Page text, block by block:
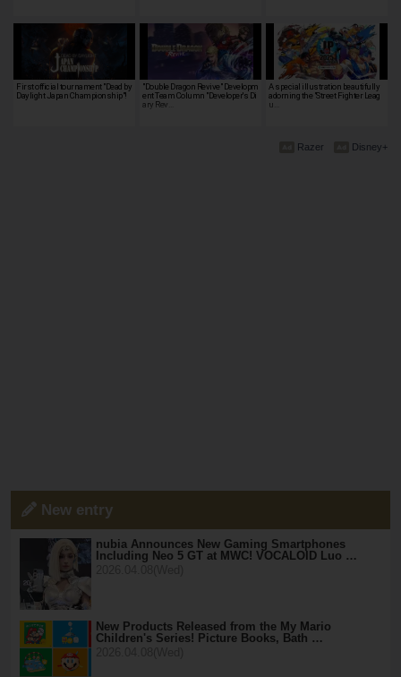
First official tournament "Dead by
Daylight Japan Championship"!
"Double Dragon Revive" Developm
ent Team Column "Developer's Di
ary Rev…
A special illustration beautifully
adorning the "Street Fighter Leag
u…
Disney+
Razer
New entry
nubia Announces New Gaming Smartphones
Including Neo 5 GT at MWC! VOCALOID Luo …
New Products Released from the My Mario
Children's Series! Picture Books, Bath …